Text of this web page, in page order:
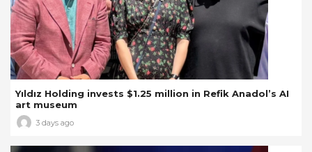
Yıldız Holding invests $1.25 million in Refik Anadol’s AI
art museum
3 days ago